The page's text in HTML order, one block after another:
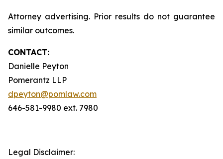
Attorney advertising. Prior results do not guarantee
similar outcomes.
CONTACT:
Danielle Peyton
Pomerantz LLP
dpeyton@pomlaw.com
646-581-9980 ext. 7980
Legal Disclaimer: